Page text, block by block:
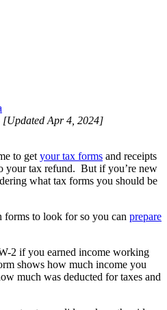
[Updated Apr 4, 2024]
to get your tax forms and receipts
your tax refund. But if you’re new
what tax forms you should be
forms to look for so you can prepare
2 if you earned income working
shows how much income you
much was deducted for taxes and